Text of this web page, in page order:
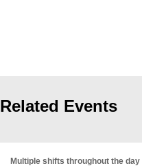
Related Events
Multiple shifts throughout the day